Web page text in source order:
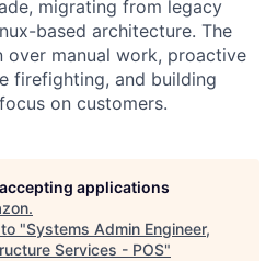
migrating from legacy
based architecture. The
over manual work, proactive
firefighting, and building
on customers.
applications
.
"Systems Admin Engineer,
Services - POS"